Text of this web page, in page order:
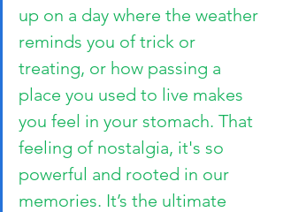
up on a day where the weather
reminds you of trick or
treating, or how passing a
place you used to live makes
you feel in your stomach. That
feeling of nostalgia, it's so
powerful and rooted in our
memories. It’s the ultimate